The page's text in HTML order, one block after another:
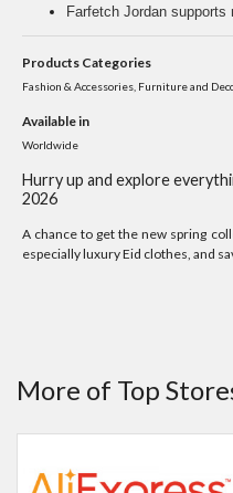
Farfetch Jordan
Products Categories
Fashion & Accessories, Furniture and
Available in
Worldwide
Hurry up and explore
2026
A chance to get the new spring
especially luxury Eid clothes, and
More of Top